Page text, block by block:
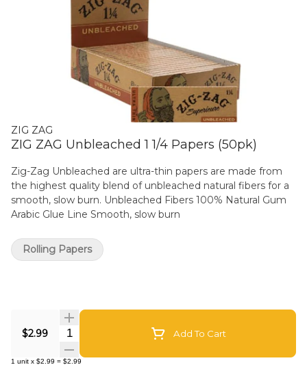
ZIG ZAG
ZIG ZAG Unbleached 1 1/4 Papers (50pk)
Zig-Zag Unbleached are ultra-thin papers are made from
the highest quality blend of unbleached natural fibers for a
smooth, slow burn. Unbleached Fibers 100% Natural Gum
Arabic Glue Line Smooth, slow burn
$2.99 Quantity Selector Add To Cart
1 unit x $2.99 = $2.99
Rolling Papers